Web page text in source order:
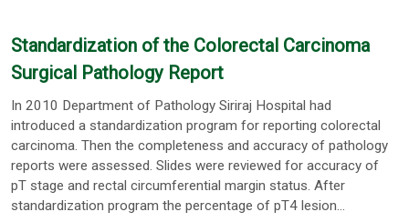
Standardization of the Colorectal Carcinoma
Surgical Pathology Report
In 2010 Department of Pathology Siriraj Hospital had
introduced a standardization program for reporting colorectal
carcinoma. Then the completeness and accuracy of pathology
reports were assessed. Slides were reviewed for accuracy of
pT stage and rectal circumferential margin status. After
standardization program the percentage of pT4 lesion...